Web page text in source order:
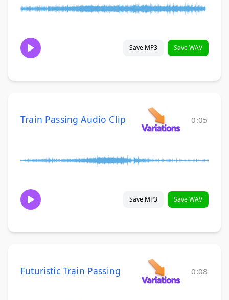
Save MP3 Save WAV
Train Passing Audio Clip 0:05
Save MP3 Save WAV
Futuristic Train Passing 0:08